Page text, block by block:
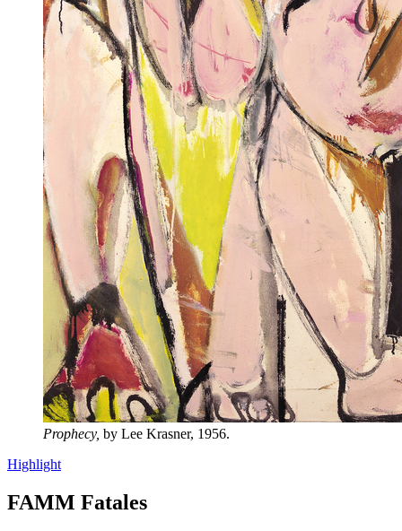
Prophecy, by Lee Krasner, 1956.
Highlight
FAMM Fatales